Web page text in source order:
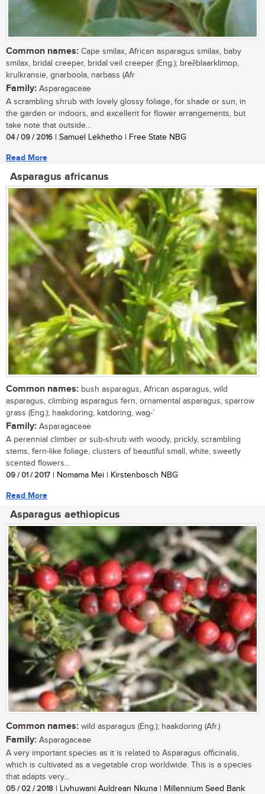
Common names: Cape smilax, African asparagus smilax, baby
smilax, bridal creeper, bridal veil creeper (Eng.); breȅblaarklimop,
krulkransie, gnarboola, narbass (Afr
Family: Asparagaceae
A scrambling shrub with lovely glossy foliage, for shade or sun, in
the garden or indoors, and excellent for flower arrangements, but
take note that outside...
04 / 09 / 2016 | Samuel Lekhetho | Free State NBG
Read More
Asparagus africanus
Common names: bush asparagus, African asparagus, wild
asparagus, climbing asparagus fern, ornamental asparagus, sparrow
grass (Eng.); haakdoring, katdoring, wag-’
Family: Asparagaceae
A perennial climber or sub-shrub with woody, prickly, scrambling
stems, fern-like foliage, clusters of beautiful small, white, sweetly
scented flowers...
09 / 01 / 2017 | Nomama Mei | Kirstenbosch NBG
Read More
Asparagus aethiopicus
Common names: wild asparagus (Eng.); haakdoring (Afr.)
Family: Asparagaceae
A very important species as it is related to Asparagus officinalis,
which is cultivated as a vegetable crop worldwide. This is a species
that adapts very...
05 / 02 / 2018 | Livhuwani Auldrean Nkuna | Millennium Seed Bank